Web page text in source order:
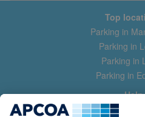
Top
Parking in
Parking in
Parking in
Parking in
Help
Contact